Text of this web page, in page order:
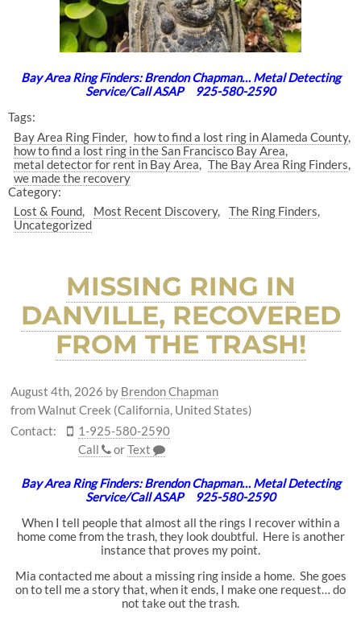
Bay Area Ring Finders: Brendon Chapman… Metal Detecting
Service/Call ASAP 925-580-2590
Tags:
Bay Area Ring Finder
how to find a lost ring in Alameda County
how to find a lost ring in the San Francisco Bay Area
metal detector for rent in Bay Area
The Bay Area Ring Finders
we made the recovery
Category:
Lost & Found
Most Recent Discovery
The Ring Finders
Uncategorized
MISSING RING IN
DANVILLE, RECOVERED
FROM THE TRASH!
August 4th, 2026 by Brendon Chapman
from Walnut Creek (California, United States)
Contact:
1-925-580-2590
Call
orText
Bay Area Ring Finders: Brendon Chapman… Metal Detecting
Service/Call ASAP 925-580-2590
When I tell people that almost all the rings I recover within a
home come from the trash, they look doubtful. Here is another
instance that proves my point.
Mia contacted me about a missing ring inside a home. She goes
on to tell me a story that, when it ends, I make one request… do
not take out the trash.